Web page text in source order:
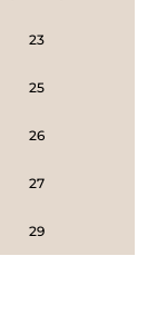
23
25
26
27
29